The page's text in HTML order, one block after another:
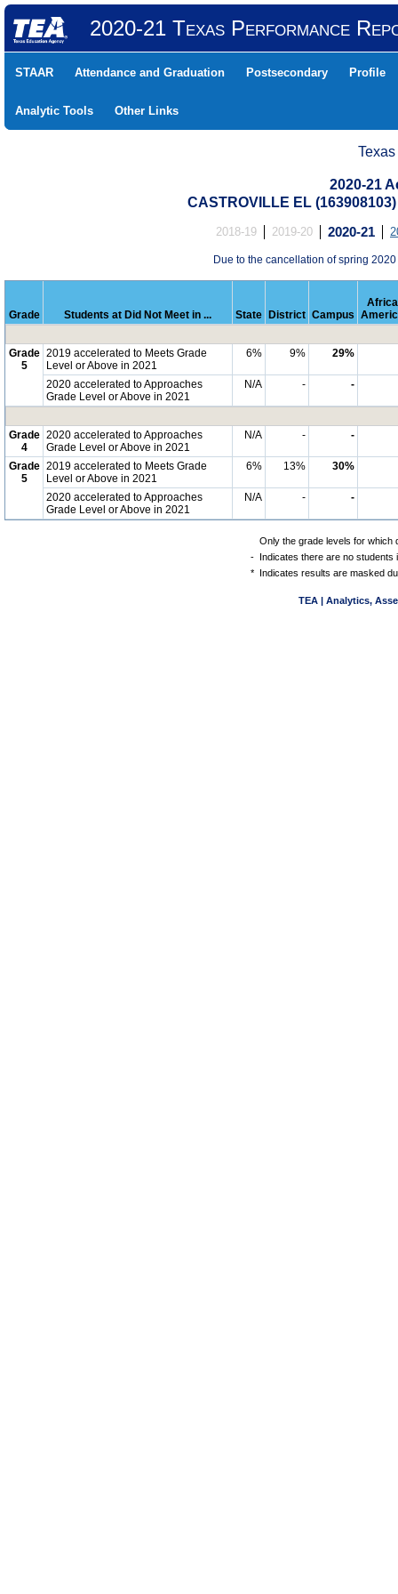
2020-21 Texas Performance
STAAR Attendance and Graduation Postsecondary Profile
Analytic Tools Other Links
2020-21
CASTROVILLE EL
2018-19 2019-20 2020-21
Due to the cancellation of spring
Grade Students at Did Not Meet in ... State District Campus
Grade
5
2019 accelerated to Meets Grade
Level or Above in 2021
6% 9% 29%
2020 accelerated to Approaches
Grade Level or Above in 2021
N/A - -
Grade
4
2020 accelerated to Approaches
Grade Level or Above in 2021
N/A - -
Grade
5
2019 accelerated to Meets Grade
Level or Above in 2021
6% 13% 30%
2020 accelerated to Approaches
Grade Level or Above in 2021
N/A - -
Only the grade levels for which
- Indicates there are no students
* Indicates results are masked
TEA | Analytics,